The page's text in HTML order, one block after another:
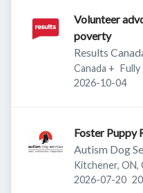
Volunteer advocate -
poverty
Results
Canada + Fully
Expires:
2026-10-04
Foster Puppy
Autism Dog
Kitchener, ON,
Published:
2026-07-20